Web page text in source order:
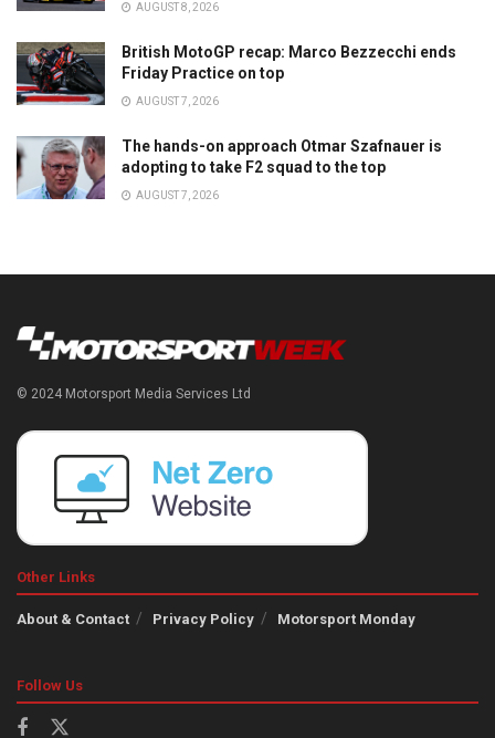
AUGUST 8, 2026
British MotoGP recap: Marco Bezzecchi ends
Friday Practice on top
AUGUST 7, 2026
The hands-on approach Otmar Szafnauer is
adopting to take F2 squad to the top
AUGUST 7, 2026
© 2024 Motorsport Media Services Ltd
Other Links
About & Contact Privacy Policy Motorsport Monday
Follow Us